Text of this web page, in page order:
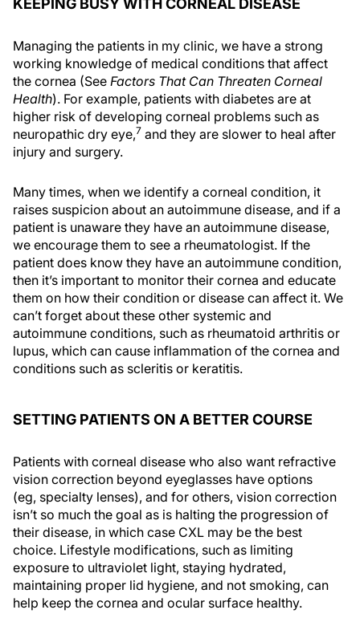
KEEPING BUSY WITH CORNEAL DISEASE
Managing the patients in my clinic, we have a strong
working knowledge of medical conditions that affect
the cornea (See Factors That Can Threaten Corneal
Health). For example, patients with diabetes are at
higher risk of developing corneal problems such as
neuropathic dry eye,7 and they are slower to heal after
injury and surgery.
Many times, when we identify a corneal condition, it
raises suspicion about an autoimmune disease, and if a
patient is unaware they have an autoimmune disease,
we encourage them to see a rheumatologist. If the
patient does know they have an autoimmune condition,
then it’s important to monitor their cornea and educate
them on how their condition or disease can affect it. We
can’t forget about these other systemic and
autoimmune conditions, such as rheumatoid arthritis or
lupus, which can cause inflammation of the cornea and
conditions such as scleritis or keratitis.
SETTING PATIENTS ON A BETTER COURSE
Patients with corneal disease who also want refractive
vision correction beyond eyeglasses have options
(eg, specialty lenses), and for others, vision correction
isn’t so much the goal as is halting the progression of
their disease, in which case CXL may be the best
choice. Lifestyle modifications, such as limiting
exposure to ultraviolet light, staying hydrated,
maintaining proper lid hygiene, and not smoking, can
help keep the cornea and ocular surface healthy.